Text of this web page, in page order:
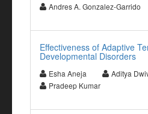
Andres A. Gonzalez-Garrido
Effectiveness of Adaptive
Developmental Disorders
Esha Aneja
Aditya
Pradeep Kumar